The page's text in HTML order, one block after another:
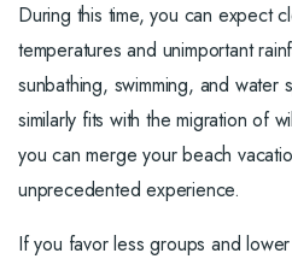
During this time, you can expect
temperatures and unimportant
sunbathing, swimming, and water
similarly fits with the migration of
you can merge your beach
unprecedented experience.
If you favor less groups and